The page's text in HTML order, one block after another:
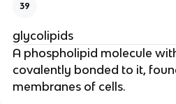
39
glycolipids
A phospholipid molecule
covalently bonded to it,
membranes of cells.